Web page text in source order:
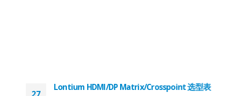
Lontium HDMI/DP Matrix/Crosspoint 选型表